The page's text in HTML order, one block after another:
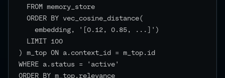
) m_top ON a.context_id = m_top.id
WHERE a.status = 'active'
ORDER BY m_top.relevance